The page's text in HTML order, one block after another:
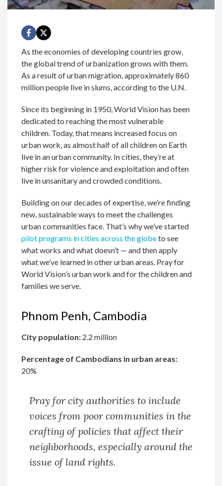
As the economies of developing countries grow,
the global trend of urbanization grows with them.
As a result of urban migration, approximately 860
million people live in slums, according to the U.N.
Since its beginning in 1950, World Vision has been
dedicated to reaching the most vulnerable
children. Today, that means increased focus on
urban work, as almost half of all children on Earth
live in an urban community. In cities, they’re at
higher risk for violence and exploitation and often
live in unsanitary and crowded conditions.
Building on our decades of expertise, we’re finding
new, sustainable ways to meet the challenges
urban communities face. That’s why we’ve started
pilot programs in cities across the globeto see
what works and what doesn’t — and then apply
what we’ve learned in other urban areas. Pray for
World Vision’s urban work and for the children and
families we serve.
Phnom Penh, Cambodia
City population: 2.2 million
Percentage of Cambodians in urban areas:
20%
Pray for city authorities to include
voices from poor communities in the
crafting of policies that affect their
neighborhoods, especially around the
issue of land rights.